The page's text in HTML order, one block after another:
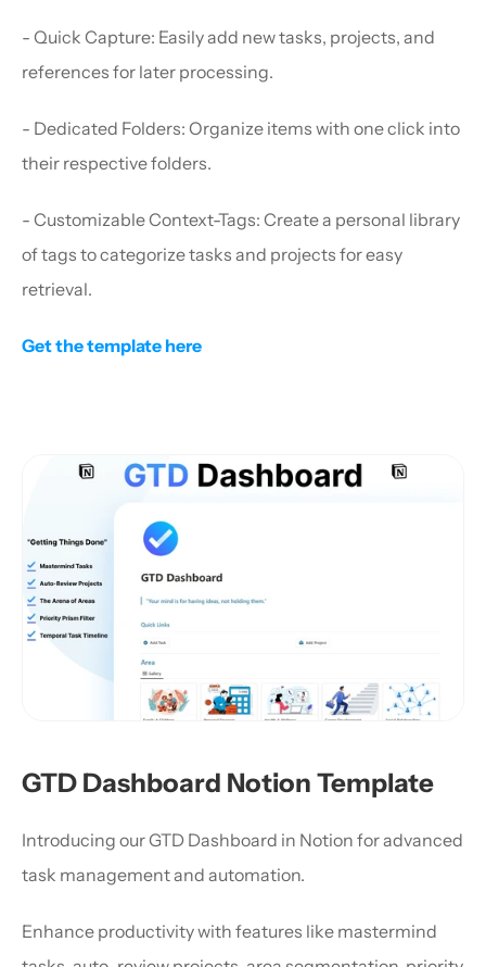
- Quick Capture: Easily add new tasks, projects, and
references for later processing.
- Dedicated Folders: Organize items with one click into
their respective folders.
- Customizable Context-Tags: Create a personal library
of tags to categorize tasks and projects for easy
retrieval.
Get the template here
GTD Dashboard Notion Template
Introducing our GTD Dashboard in Notion for advanced
task management and automation.
Enhance productivity with features like mastermind